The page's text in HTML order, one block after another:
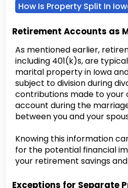
How Is Property Split In
Retirement Accounts as
As mentioned earlier,
including 401(k)s, are
marital property in Iowa
subject to division during
contributions made to your
account during the
between you and your
Knowing this information
for the potential financial
your retirement savings
Exceptions for Separate